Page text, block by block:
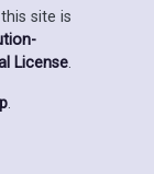
site is
License.
.